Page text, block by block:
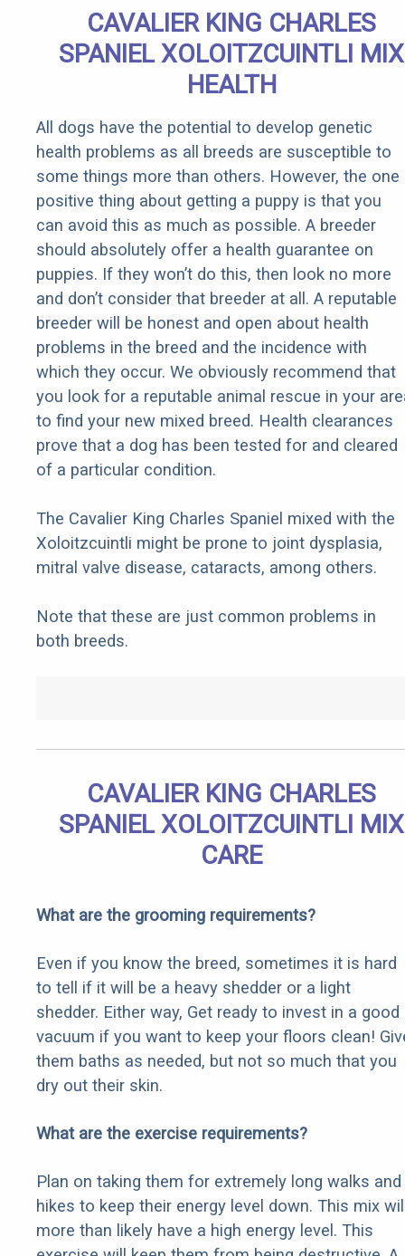
CAVALIER KING CHARLES
SPANIEL XOLOITZCUINTLI MIX
HEALTH
All dogs have the potential to develop genetic
health problems as all breeds are susceptible to
some things more than others. However, the one
positive thing about getting a puppy is that you
can avoid this as much as possible. A breeder
should absolutely offer a health guarantee on
puppies. If they won’t do this, then look no more
and don’t consider that breeder at all. A reputable
breeder will be honest and open about health
problems in the breed and the incidence with
which they occur. We obviously recommend that
you look for a reputable animal rescue in your
to find your new mixed breed. Health clearances
prove that a dog has been tested for and cleared
of a particular condition.
The Cavalier King Charles Spaniel mixed with the
Xoloitzcuintli might be prone to joint dysplasia,
mitral valve disease, cataracts, among others.
Note that these are just common problems in
both breeds.
CAVALIER KING CHARLES
SPANIEL XOLOITZCUINTLI MIX
CARE
What are the grooming requirements?
Even if you know the breed, sometimes it is hard
to tell if it will be a heavy shedder or a light
shedder. Either way, Get ready to invest in a good
vacuum if you want to keep your floors clean!
them baths as needed, but not so much that you
dry out their skin.
What are the exercise requirements?
Plan on taking them for extremely long walks and
hikes to keep their energy level down. This mix
more than likely have a high energy level. This